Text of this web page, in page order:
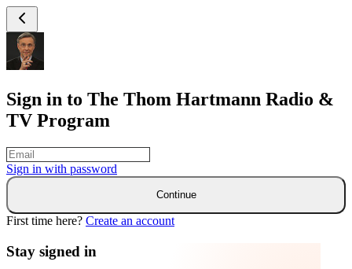
Sign in to The Thom Hartmann Radio &
TV Program
Sign in with password
Continue
First time here? Create an account
Stay signed in